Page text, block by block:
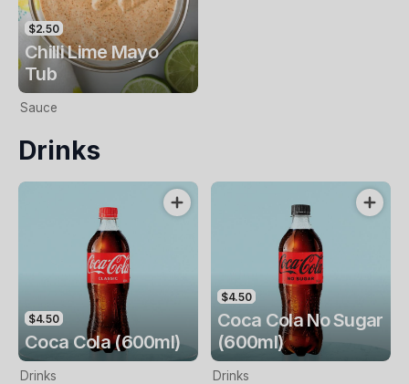
$2.50
Chilli Lime Mayo
Tub
Sauce
Drinks
$4.50
Coca Cola (600ml)
Drinks
$4.50
Coca Cola No Sugar
(600ml)
Drinks